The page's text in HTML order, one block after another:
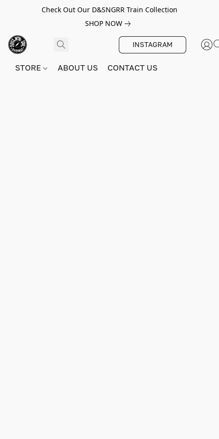
Check Out Our D&SNGRR Train Collection
SHOP NOW
INSTAGRAM
STORE ABOUT US CONTACT US